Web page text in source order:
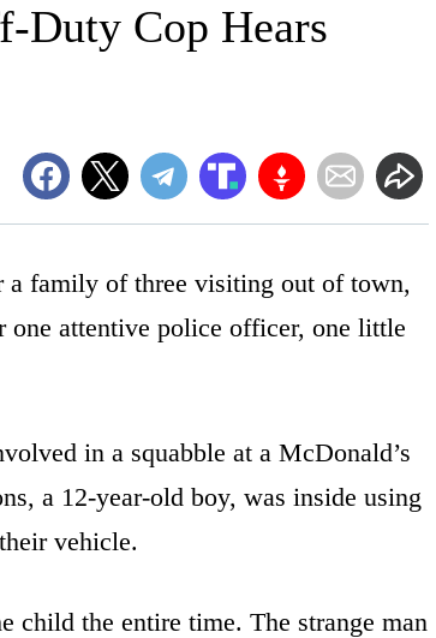
Duty Cop Hears
a family of three visiting out of town,
attentive police officer, one little
in a squabble at a McDonald’s
a 12-year-old boy, was inside using
vehicle.
child the entire time. The strange man